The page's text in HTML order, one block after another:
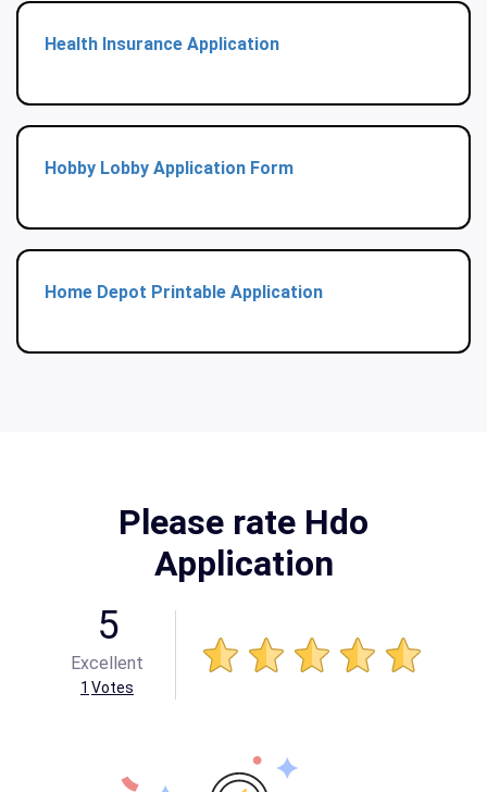
Health Insurance Application
Hobby Lobby Application Form
Home Depot Printable Application
Please rate Hdo
Application
5
Excellent
1 Votes